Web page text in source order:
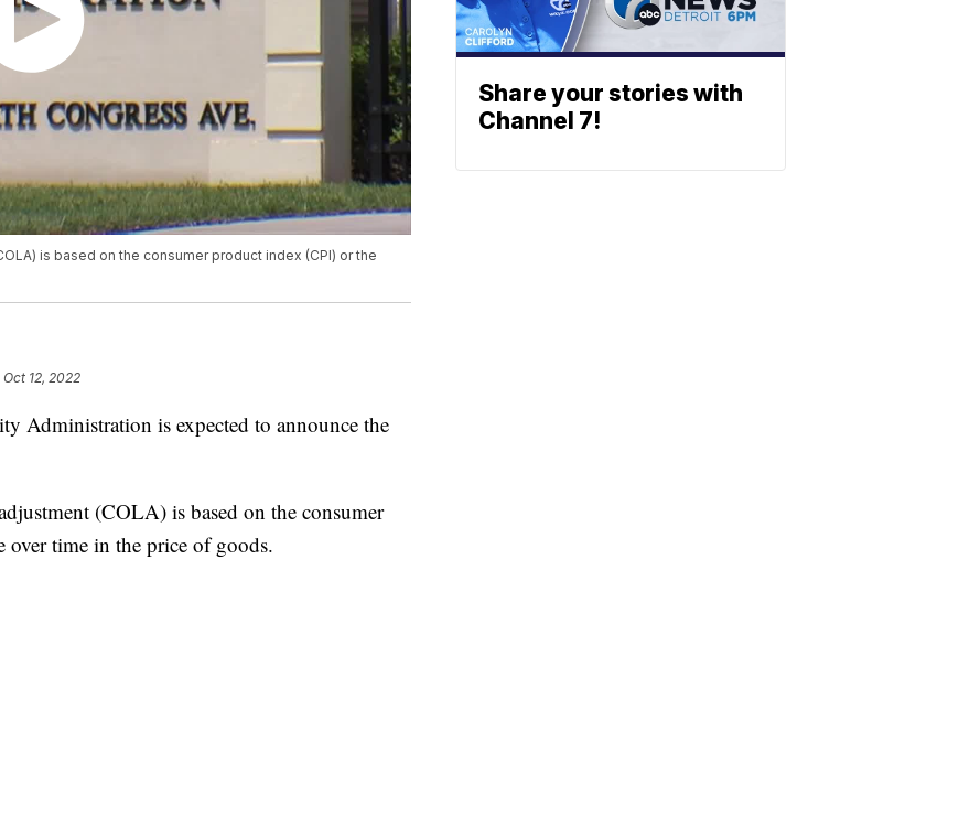
is based on the consumer product index (CPI) or the
12, 2022
is expected to announce the
(COLA) is based on the consumer
over time in the price of goods.
Share your stories with
Channel 7!